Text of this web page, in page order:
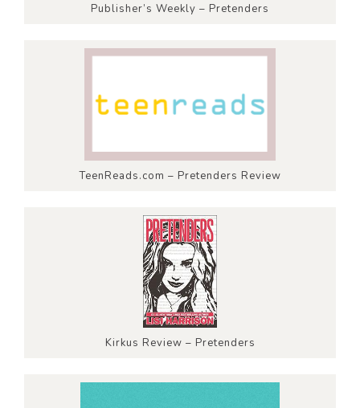
Publisher’s Weekly – Pretenders
TeenReads.com – Pretenders Review
Kirkus Review – Pretenders